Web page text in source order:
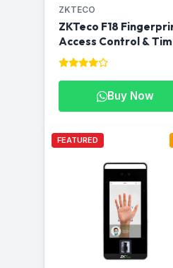
ZKTECO
ZKTeco F18
Access Control &
Attendance Machine
Qatar
Buy Now
FEATURED